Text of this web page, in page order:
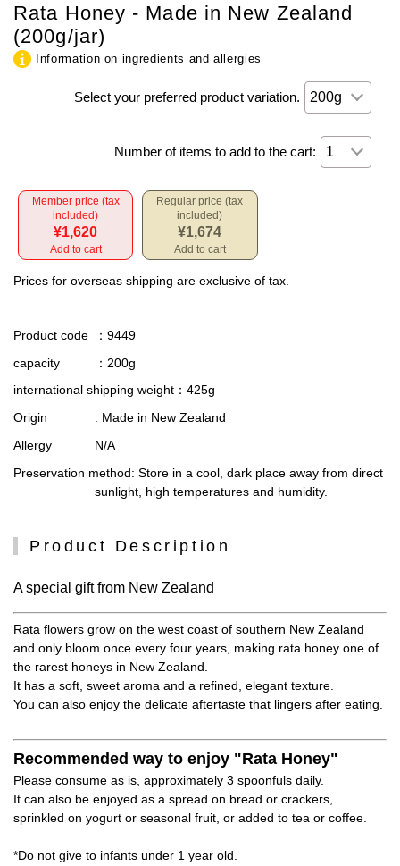
Rata Honey - Made in New Zealand
(200g/jar)
Information on ingredients and allergies
Select your preferred product variation.
Number of items to add to the cart:
Member price (tax
included)
¥1,620
Add to cart
Regular price (tax
included)
¥1,674
Add to cart
Prices for overseas shipping are exclusive of tax.
Product code
：9449
capacity
：200g
international shipping weight ：425g
Origin
: Made in New Zealand
Allergy
N/A
Preservation method: Store in a cool, dark place away from direct
sunlight, high temperatures and humidity.
Product Description
A special gift from New Zealand
Rata flowers grow on the west coast of southern New Zealand
and only bloom once every four years, making rata honey one of
the rarest honeys in New Zealand.
It has a soft, sweet aroma and a refined, elegant texture.
You can also enjoy the delicate aftertaste that lingers after eating.
Recommended way to enjoy "Rata Honey"
Please consume as is, approximately 3 spoonfuls daily.
It can also be enjoyed as a spread on bread or crackers,
sprinkled on yogurt or seasonal fruit, or added to tea or coffee.
*Do not give to infants under 1 year old.